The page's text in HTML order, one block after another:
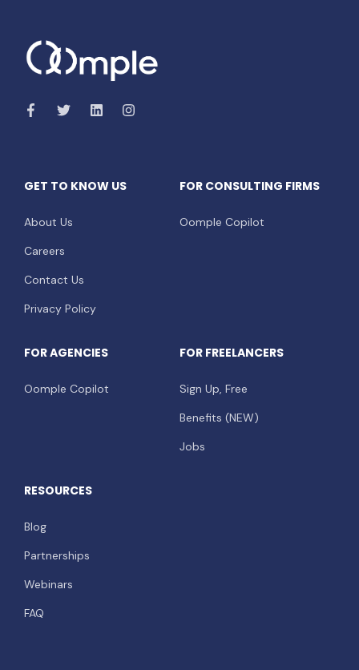
GET TO KNOW US
About Us
Careers
Contact Us
Privacy Policy
FOR CONSULTING FIRMS
Oomple Copilot
FOR AGENCIES
Oomple Copilot
FOR FREELANCERS
Sign Up, Free
Benefits (NEW)
Jobs
RESOURCES
Blog
Partnerships
Webinars
FAQ